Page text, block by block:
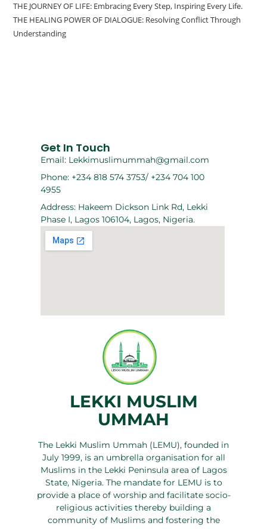
THE JOURNEY OF LIFE: Embracing Every Step, Inspiring Every Life.
THE HEALING POWER OF DIALOGUE: Resolving Conflict Through
Understanding
LEKKI MUSLIM
UMMAH
The Lekki Muslim Ummah (LEMU), founded in
July 1999, is an umbrella organisation for all
Muslims in the Lekki Peninsula area of Lagos
State, Nigeria. The mandate for LEMU is to
provide a place of worship and facilitate socio-
religious activities thereby building a
community of Muslims and fostering the
Get In Touch
Email: Lekkimuslimummah@gmail.com
Phone: +234 818 574 3753/ +234 704 100
4955
Address: Hakeem Dickson Link Rd, Lekki
Phase I, Lagos 106104, Lagos, Nigeria.